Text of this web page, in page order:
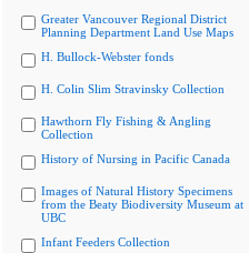
Greater Vancouver Regional District
Planning Department Land Use Maps
H. Bullock-Webster fonds
H. Colin Slim Stravinsky Collection
Hawthorn Fly Fishing & Angling
Collection
History of Nursing in Pacific Canada
Images of Natural History Specimens
from the Beaty Biodiversity Museum at
UBC
Infant Feeders Collection